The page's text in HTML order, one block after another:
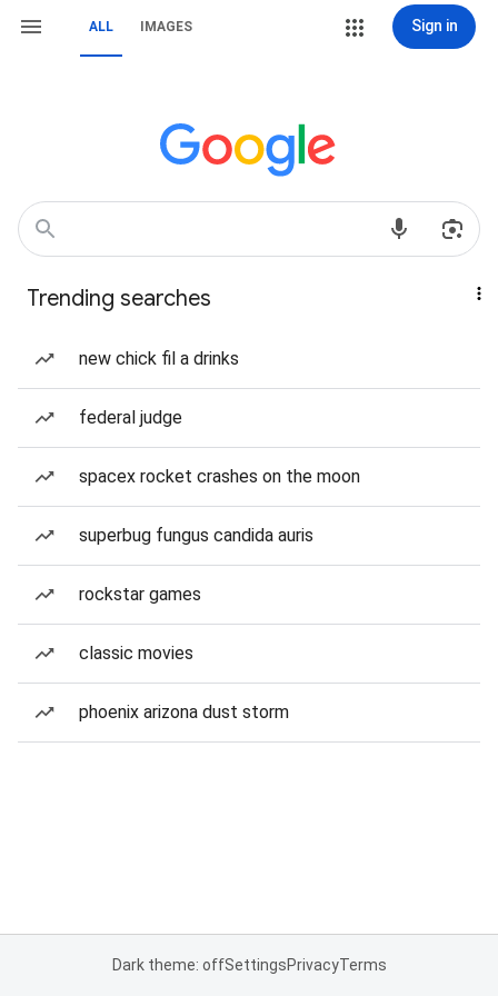
ALL IMAGES Sign in
Trending searches
new chick fil a drinks
federal judge
spacex rocket crashes on the moon
superbug fungus candida auris
rockstar games
classic movies
phoenix arizona dust storm
Dark theme: offSettingsPrivacyTerms